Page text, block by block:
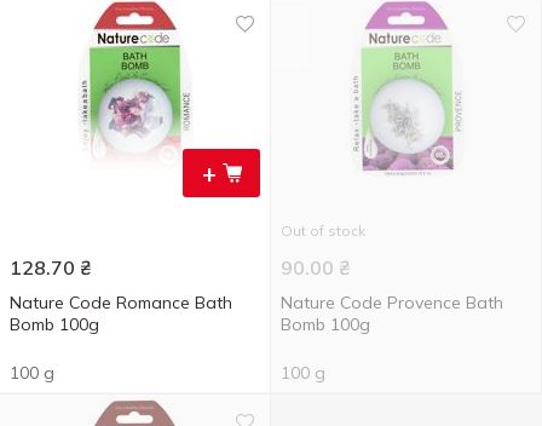
+
128.70 ₴
Nature Code Romance Bath
Bomb 100g
100 g
Out of stock
90.00 ₴
Nature Code Provence Bath
Bomb 100g
100 g